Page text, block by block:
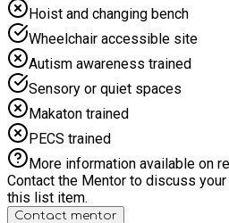
Hoist and changing bench
Wheelchair accessible site
Autism awareness trained
Sensory or quiet spaces
Makaton trained
PECS trained
More information available on
Contact the Mentor to discuss
this list item.
Contact mentor